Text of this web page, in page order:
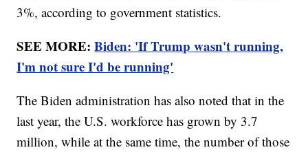
3%, according to government statistics.
SEE MORE:Biden: 'If Trump wasn't running,
I'm not sure I'd be running'
The Biden administration has also noted that in the
last year, the U.S. workforce has grown by 3.7
million, while at the same time, the number of those